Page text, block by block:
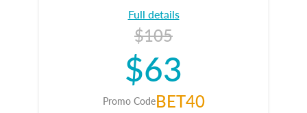
Full details
$105
$63
Promo CodeBET40